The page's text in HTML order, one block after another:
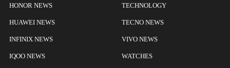
HONOR NEWS
HUAWEI NEWS
INFINIX NEWS
IQOO NEWS
TECHNOLOGY
TECNO NEWS
VIVO NEWS
WATCHES